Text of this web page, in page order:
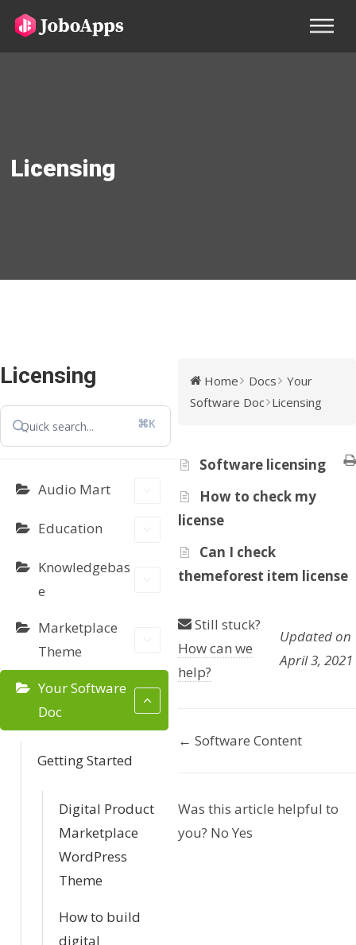
Licensing
Licensing
⌘K
Audio Mart
Education
Knowledgebas
e
Marketplace
Theme
Your Software
Doc
Getting Started
Digital Product
Marketplace
WordPress
Theme
How to build
digital
Home Docs
Your
Software Doc Licensing
Software licensing
How to check my
license
Can I check
themeforest item license
Still stuck?
How can we
help?
Updated on
April 3, 2021
D
c
n
← Software Content
Was this article helpful to
you? No Yes